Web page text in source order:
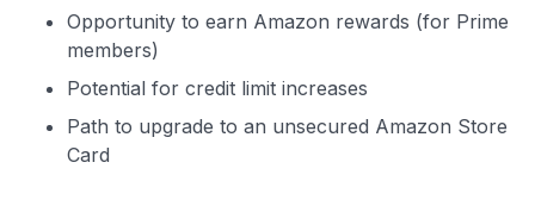
Opportunity to earn Amazon rewards (for Prime
members)
Potential for credit limit increases
Path to upgrade to an unsecured Amazon Store
Card